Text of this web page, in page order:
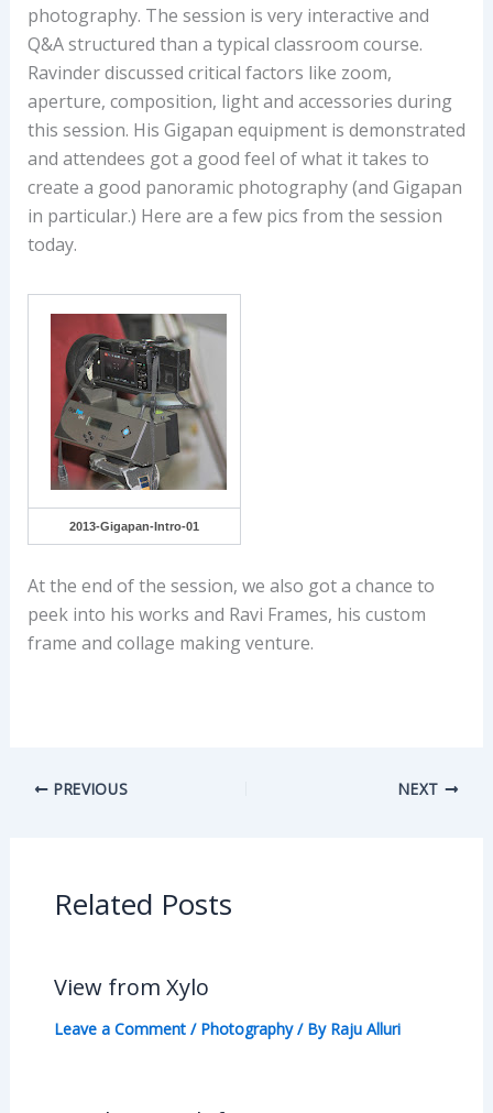
photography. The session is very interactive and
Q&A structured than a typical classroom course.
Ravinder discussed critical factors like zoom,
aperture, composition, light and accessories during
this session. His Gigapan equipment is demonstrated
and attendees got a good feel of what it takes to
create a good panoramic photography (and Gigapan
in particular.) Here are a few pics from the session
today.
2013-Gigapan-Intro-01
At the end of the session, we also got a chance to
peek into his works and Ravi Frames, his custom
frame and collage making venture.
PREVIOUS NEXT
Related Posts
View from Xylo
Leave a Comment / Photography/ By Raju Alluri